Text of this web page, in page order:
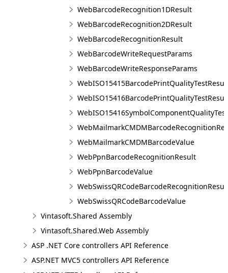
WebBarcodeRecognition1DResult
WebBarcodeRecognition2DResult
WebBarcodeRecognitionResult
WebBarcodeWriteRequestParams
WebBarcodeWriteResponseParams
WebMailmarkCMDMBarcodeValue
WebPpnBarcodeRecognitionResult
WebPpnBarcodeValue
WebSwissQRCodeBarcodeValue
Vintasoft.Shared Assembly
Vintasoft.Shared.Web Assembly
ASP .NET Core controllers API Reference
ASP.NET MVC5 controllers API Reference